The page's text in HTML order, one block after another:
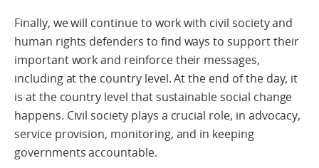
Finally, we will continue to work with civil society and
human rights defenders to find ways to support their
important work and reinforce their messages,
including at the country level. At the end of the day, it
is at the country level that sustainable social change
happens. Civil society plays a crucial role, in advocacy,
service provision, monitoring, and in keeping
governments accountable.